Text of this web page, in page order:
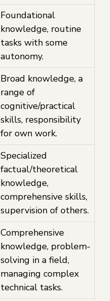
Foundational
knowledge, routine
tasks with some
autonomy.
Broad knowledge, a
range of
cognitive/practical
skills, responsibility
for own work.
Specialized
factual/theoretical
knowledge,
comprehensive skills,
supervision of others.
Comprehensive
knowledge, problem-
solving in a field,
managing complex
technical tasks.